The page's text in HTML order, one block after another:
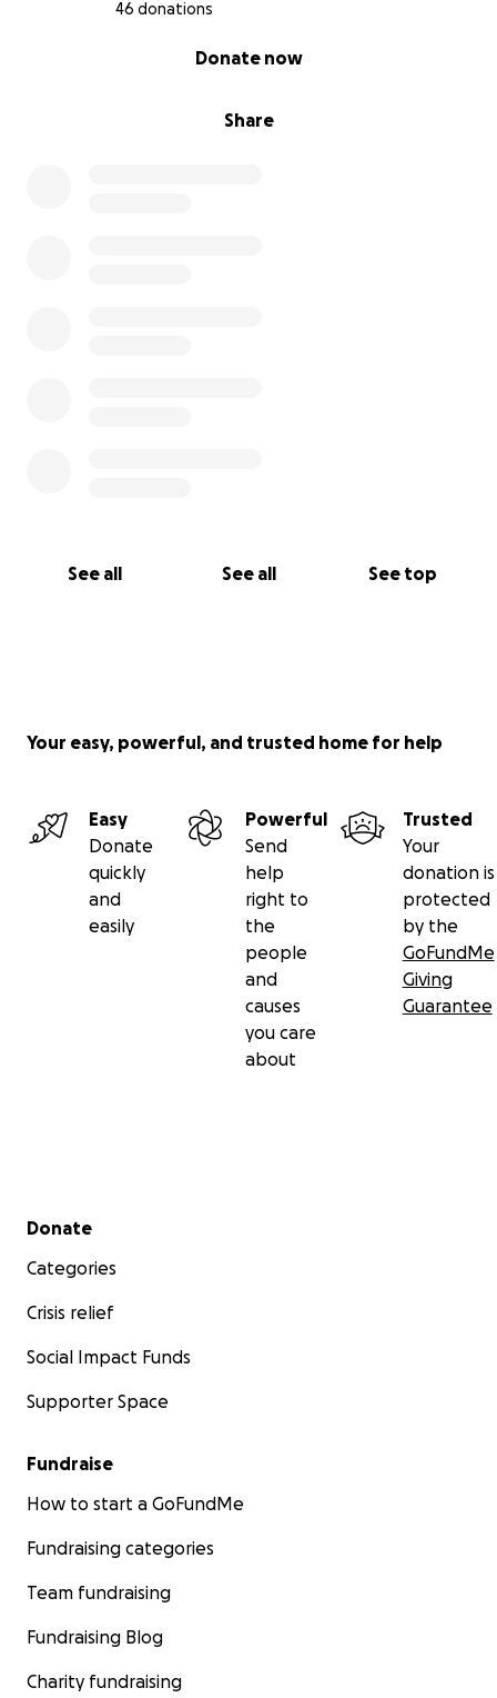
46 donations
Share
Donate now
See all See all See top
Your easy, powerful, and trusted home for help
Easy
Donate
quickly
and
easily
Powerful
Send
help
right to
the
people
and
causes
you care
about
Trusted
Your
donation is
protected
by the
GoFundMe
Giving
Guarantee
Secondary menu
Donate
Categories
Crisis relief
Social Impact Funds
Supporter Space
Fundraise
How to start a GoFundMe
Fundraising categories
Team fundraising
Fundraising Blog
Charity fundraising